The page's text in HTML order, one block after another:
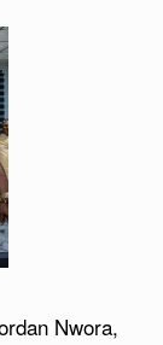
Nwora,